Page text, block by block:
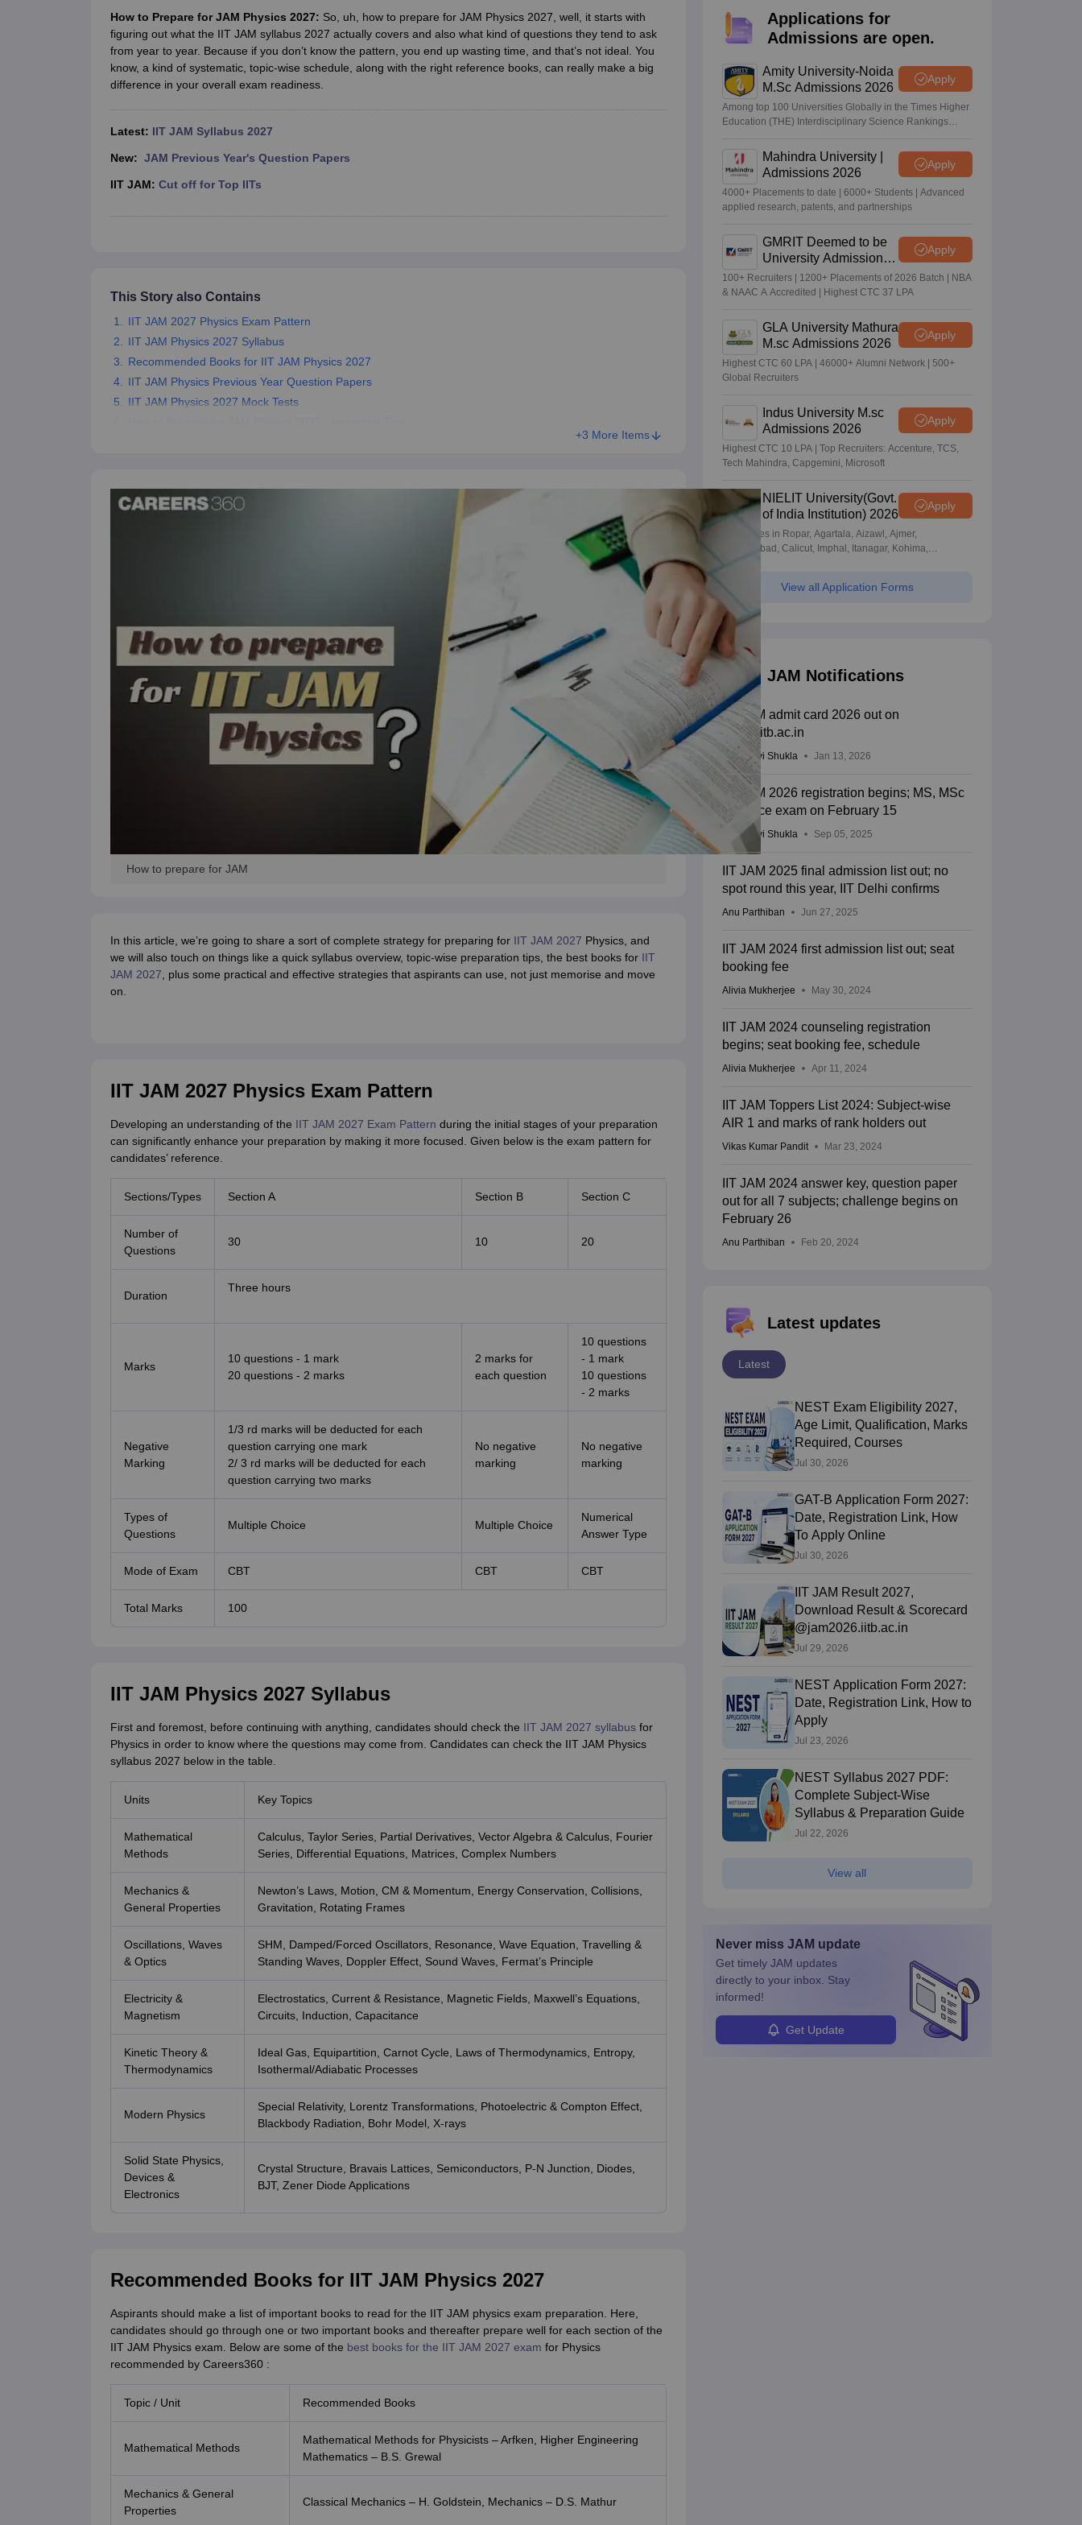
Private Degree Colleges in New DelhiPrivate Degree Colleges in OdishaPrivate Degree Colleges in GurgaonPrivate Degree Colleges in AllahabadPrivate Degree Colleges in Varanasi
CUET College Predictor
B.EdOnline BCAOnline B.Com Online B.Sc Online BA
MCAPGDCAOnline MCAOnline M.ScOnline MAOnline M.Com
CUET E-books and Sample PapersCUET PG E-books and Sample Papers
NEST E-books and Sample Papers
Management and Business Administration
How to Prepare for JAM Physics 2027: So, uh, how to prepare for JAM Physics 2027, well, it starts with
figuring out what the IIT JAM syllabus 2027 actually covers and also what kind of questions they tend to ask
from year to year. Because if you don’t know the pattern, you end up wasting time, and that’s not ideal. You
know, a kind of systematic, topic-wise schedule, along with the right reference books, can really make a big
difference in your overall exam readiness.
Latest: IIT JAM Syllabus 2027
New: JAM Previous Year's Question Papers
IIT JAM: Cut off for Top IITs
This Story also Contains
IIT JAM 2027 Physics Exam Pattern
IIT JAM Physics 2027 Syllabus
Recommended Books for IIT JAM Physics 2027
IIT JAM Physics Previous Year Question Papers
IIT JAM Physics 2027 Mock Tests
+3 More Items
How to prepare for JAM
In this article, we’re going to share a sort of complete strategy for preparing for IIT JAM 2027 Physics, and
we will also touch on things like a quick syllabus overview, topic-wise preparation tips, the best books forIIT
JAM 2027, plus some practical and effective strategies that aspirants can use, not just memorise and move
on.
IIT JAM 2027 Physics Exam Pattern
Developing an understanding of the IIT JAM 2027 Exam Pattern during the initial stages of your preparation
can significantly enhance your preparation by making it more focused. Given below is the exam pattern for
candidates’ reference.
Sections/Types Section A Section B Section C
Number of
Questions
30 10 20
Duration
Three hours
Marks
10 questions - 1 mark
20 questions - 2 marks
2 marks for
each question
10 questions
- 1 mark
10 questions
- 2 marks
Negative
Marking
1/3 rd marks will be deducted for each
question carrying one mark
2/ 3 rd marks will be deducted for each
question carrying two marks
No negative
marking
No negative
marking
Types of
Questions
Multiple Choice Multiple Choice
Numerical
Answer Type
Mode of Exam CBT CBT CBT
Total Marks 100
IIT JAM Physics 2027 Syllabus
First and foremost, before continuing with anything, candidates should check the IIT JAM 2027 syllabusfor
Physics in order to know where the questions may come from. Candidates can check the IIT JAM Physics
syllabus 2027 below in the table.
Units Key Topics
Mathematical
Methods
Calculus, Taylor Series, Partial Derivatives, Vector Algebra & Calculus, Fourier
Series, Differential Equations, Matrices, Complex Numbers
Mechanics &
General Properties
Newton’s Laws, Motion, CM & Momentum, Energy Conservation, Collisions,
Gravitation, Rotating Frames
Oscillations, Waves
& Optics
SHM, Damped/Forced Oscillators, Resonance, Wave Equation, Travelling &
Standing Waves, Doppler Effect, Sound Waves, Fermat’s Principle
Electricity &
Magnetism
Electrostatics, Current & Resistance, Magnetic Fields, Maxwell’s Equations,
Circuits, Induction, Capacitance
Kinetic Theory &
Thermodynamics
Ideal Gas, Equipartition, Carnot Cycle, Laws of Thermodynamics, Entropy,
Isothermal/Adiabatic Processes
Modern Physics
Special Relativity, Lorentz Transformations, Photoelectric & Compton Effect,
Blackbody Radiation, Bohr Model, X-rays
Solid State Physics,
Devices &
Electronics
Crystal Structure, Bravais Lattices, Semiconductors, P-N Junction, Diodes,
BJT, Zener Diode Applications
Recommended Books for IIT JAM Physics 2027
Aspirants should make a list of important books to read for the IIT JAM physics exam preparation. Here,
candidates should go through one or two important books and thereafter prepare well for each section of the
IIT JAM Physics exam. Below are some of the best books for the IIT JAM 2027 exam for Physics
recommended by Careers360 :
Topic / Unit Recommended Books
Mathematical Methods
Mathematical Methods for Physicists – Arfken, Higher Engineering
Mathematics – B.S. Grewal
Mechanics & General
Properties
Classical Mechanics – H. Goldstein, Mechanics – D.S. Mathur
Applications for
Admissions are open.
Amity University-Noida
M.Sc Admissions 2026
Apply
Among top 100 Universities Globally in the Times Higher
Education (THE) Interdisciplinary Science Rankings
Mahindra University |
Admissions 2026
Apply
4000+ Placements to date | 6000+ Students | Advanced
applied research, patents, and partnerships
GMRIT Deemed to be
University Admissions
2026
Apply
100+ Recruiters | 1200+ Placements of 2026 Batch | NBA
& NAAC A Accredited | Highest CTC 37 LPA
GLA University Mathura
M.sc Admissions 2026
Apply
Highest CTC 60 LPA | 46000+ Alumni Network | 500+
Global Recruiters
Indus University M.sc
Admissions 2026
Apply
Highest CTC 10 LPA | Top Recruiters: Accenture, TCS,
Tech Mahindra, Capgemini, Microsoft
NIELIT University(Govt.
of India Institution) 2026
Apply
Campuses in Ropar, Agartala, Aizawl, Ajmer,
Aurangabad, Calicut, Imphal, Itanagar, Kohima,
View all Application Forms
JAM Notifications
IIT JAM admit card 2026 out on
joaps.iitb.ac.in
Vaishnavi Shukla Jan 13, 2026
IIT JAM 2026 registration begins; MS, MSc
entrance exam on February 15
Vaishnavi Shukla Sep 05, 2025
IIT JAM 2025 final admission list out; no
spot round this year, IIT Delhi confirms
Anu Parthiban Jun 27, 2025
IIT JAM 2024 first admission list out; seat
booking fee
Alivia Mukherjee May 30, 2024
IIT JAM 2024 counseling registration
begins; seat booking fee, schedule
Alivia Mukherjee Apr 11, 2024
IIT JAM Toppers List 2024: Subject-wise
AIR 1 and marks of rank holders out
Vikas Kumar Pandit Mar 23, 2024
IIT JAM 2024 answer key, question paper
out for all 7 subjects; challenge begins on
February 26
Anu Parthiban Feb 20, 2024
Latest updates
Latest
NEST Exam Eligibility 2027,
Age Limit, Qualification, Marks
Required, Courses
Jul 30, 2026
GAT-B Application Form 2027:
Date, Registration Link, How
To Apply Online
Jul 30, 2026
IIT JAM Result 2027,
Download Result & Scorecard
@jam2026.iitb.ac.in
Jul 29, 2026
NEST Application Form 2027:
Date, Registration Link, How to
Apply
Jul 23, 2026
NEST Syllabus 2027 PDF:
Complete Subject-Wise
Syllabus & Preparation Guide
Jul 22, 2026
View all
Never miss JAM update
Get timely JAM updates
directly to your inbox. Stay
informed!
Get Update